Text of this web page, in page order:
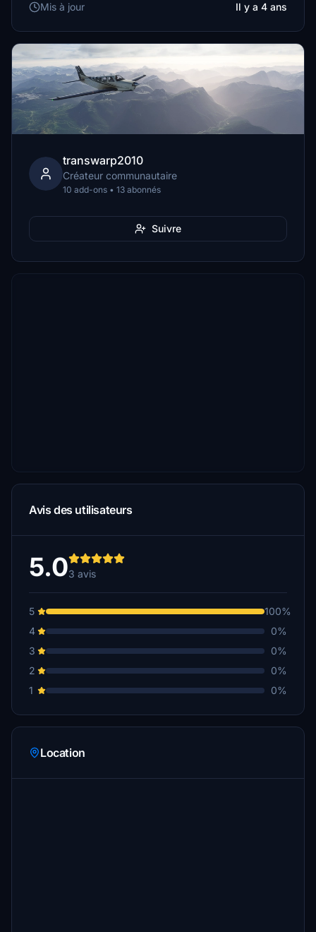
Mis à jour
Il y a 4 ans
transwarp2010
Créateur communautaire
10 add-ons • 13 abonnés
Suivre
Avis des utilisateurs
5.03 avis
5
100%
4
0%
3
0%
2
0%
1
0%
Location